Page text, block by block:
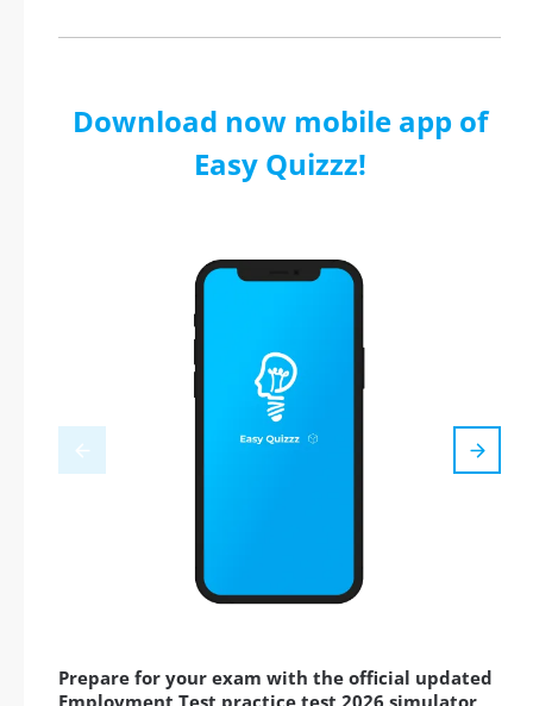
Download now mobile app of
Easy Quizzz!
Prepare for your exam with the official updated